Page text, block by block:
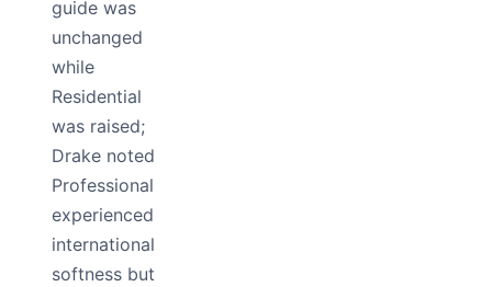
guide was
unchanged
while
Residential
was raised;
Drake noted
Professional
experienced
international
softness but